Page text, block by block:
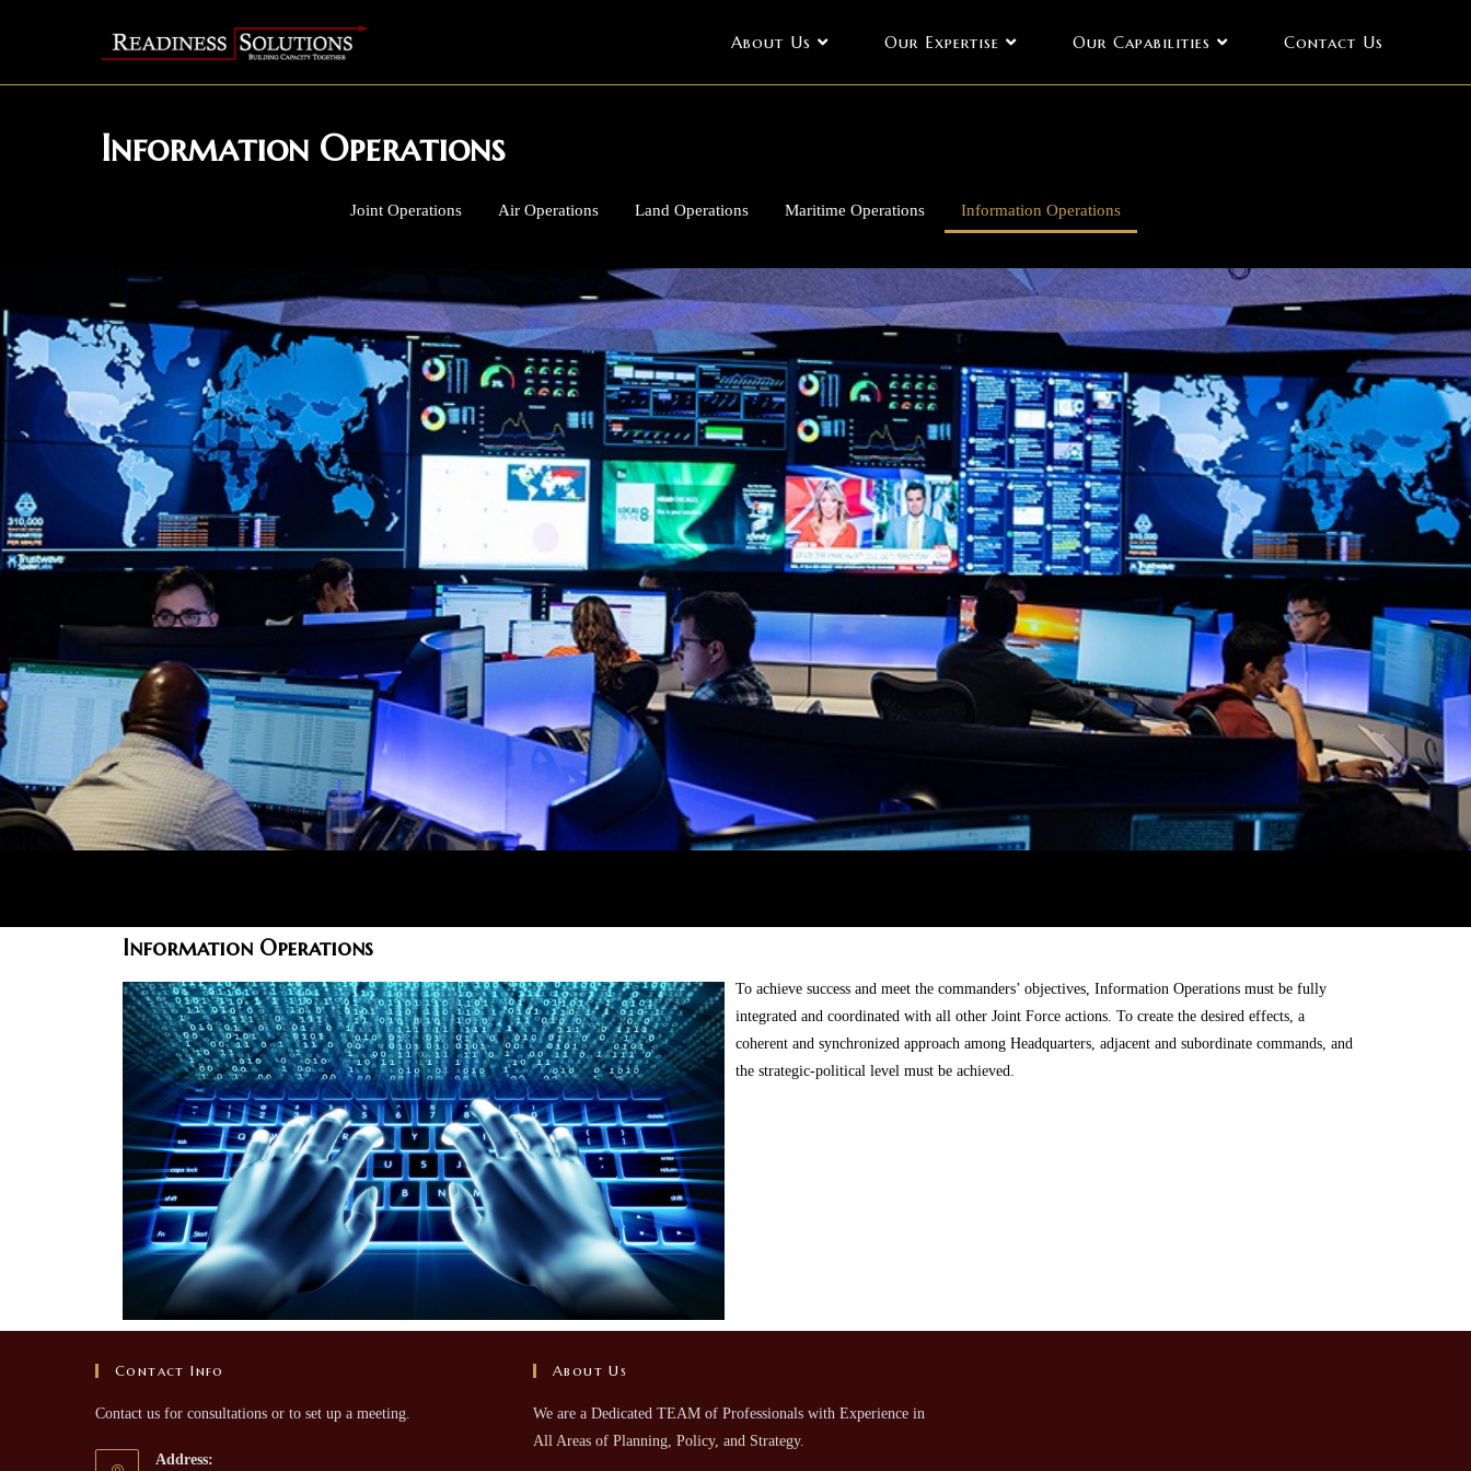
About Us Our Expertise Our Capabilities Contact Us
Information Operations
Joint Operations Air Operations Land Operations Maritime Operations Information Operations
Information Operations
To achieve success and meet the commanders’ objectives, Information Operations must be fully
integrated and coordinated with all other Joint Force actions. To create the desired effects, a
coherent and synchronized approach among Headquarters, adjacent and subordinate commands, and
the strategic-political level must be achieved.
Contact Info
Contact us for consultations or to set up a meeting.
Address:
About Us
We are a Dedicated TEAM of Professionals with Experience in
All Areas of Planning, Policy, and Strategy.​